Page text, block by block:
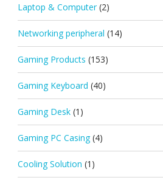
Laptop & Computer (2)
Networking peripheral (14)
Gaming Products (153)
Gaming Keyboard (40)
Gaming Desk (1)
Gaming PC Casing (4)
Cooling Solution (1)